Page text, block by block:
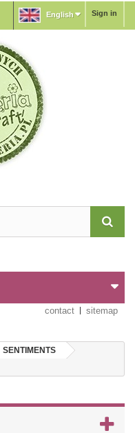
Sign in
English
contact sitemap
SENTIMENTS